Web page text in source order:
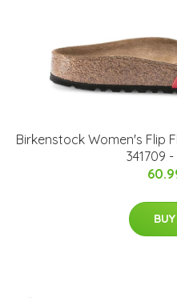
Birkenstock Women's Flip
341709